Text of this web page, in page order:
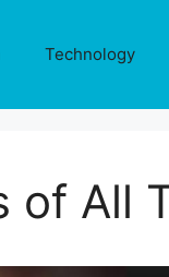
Technology
of All